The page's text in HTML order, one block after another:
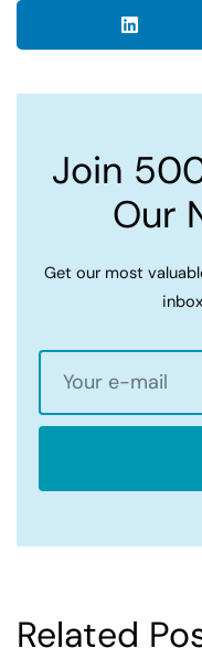
Join
Our
Get our most
Related